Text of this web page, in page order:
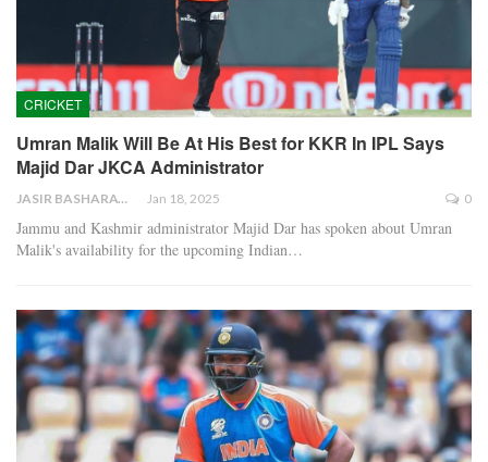
CRICKET
Umran Malik Will Be At His Best for KKR In IPL Says
Majid Dar JKCA Administrator
JASIR BASHARAT Jan 18, 2025 0
Jammu and Kashmir administrator Majid Dar has spoken about Umran
Malik's availability for the upcoming Indian…